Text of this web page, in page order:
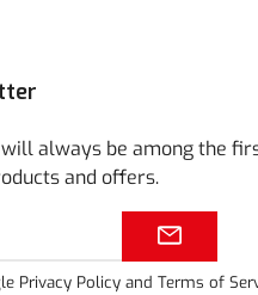
always be among the
and offers.
Privacy Policyand Terms of